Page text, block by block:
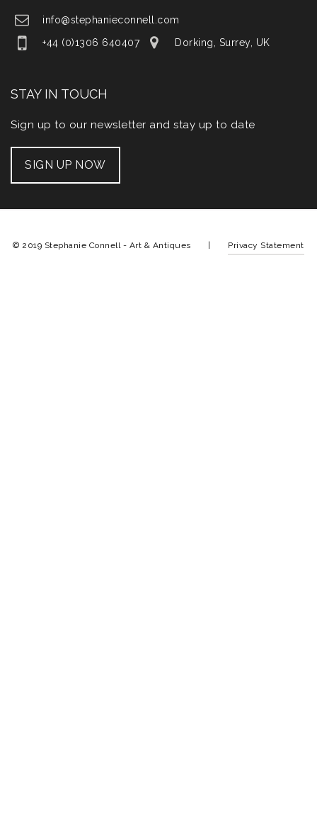
info@stephanieconnell.com
+44 (0)1306 640407
Dorking, Surrey, UK
STAY IN TOUCH
Sign up to our newsletter and stay up to date
SIGN UP NOW
© 2019 Stephanie Connell - Art & Antiques | Privacy Statement